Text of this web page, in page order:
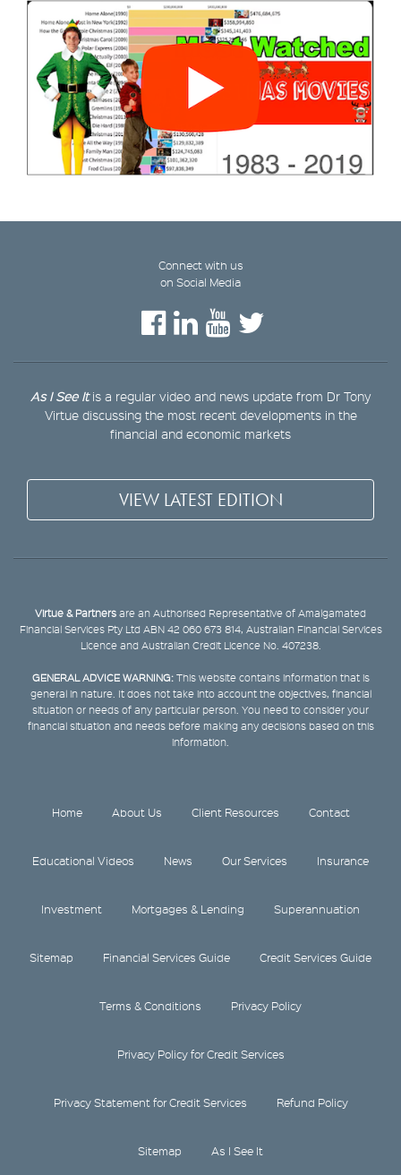
Connect with us
on Social Media
As I See Itis a regular video and news update from Dr Tony
Virtue discussing the most recent developments in the
financial and economic markets
VIEW LATEST EDITION
Virtue & Partners are an Authorised Representative of Amalgamated
Financial Services Pty Ltd ABN 42 060 673 814, Australian Financial Services
Licence and Australian Credit Licence No. 407238.
GENERAL ADVICE WARNING:This website contains information that is
general in nature. It does not take into account the objectives, financial
situation or needs of any particular person. You need to consider your
financial situation and needs before making any decisions based on this
information.
Home About Us Client Resources Contact
Educational Videos News Our Services Insurance
Investment Mortgages & Lending Superannuation
Sitemap Financial Services Guide Credit Services Guide
Terms & Conditions Privacy Policy
Privacy Policy for Credit Services
Privacy Statement for Credit Services Refund Policy
Sitemap As I See It